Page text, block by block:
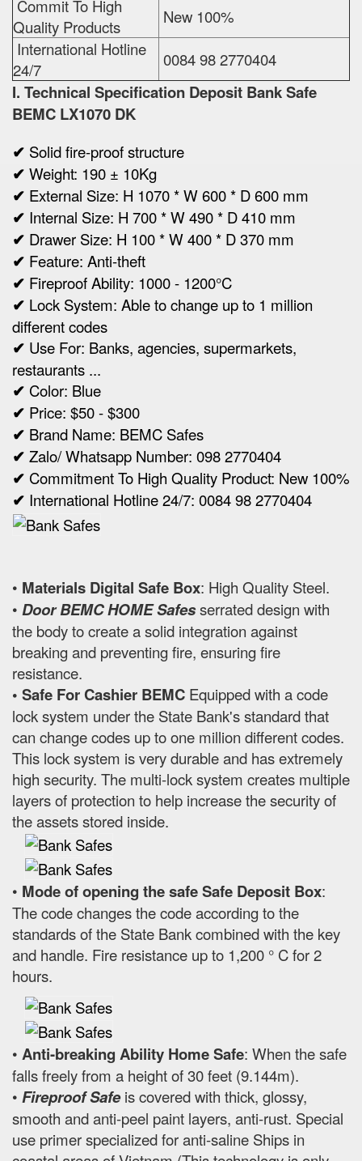
Commit To High
Quality Products
New 100%
International Hotline
24/7
0084 98 2770404
I. Technical Specification Deposit Bank Safe
BEMC LX1070 DK
✔ Solid fire-proof structure
✔ Weight: 190 ± 10Kg
✔ External Size: H 1070 * W 600 * D 600 mm
✔ Internal Size: H 700 * W 490 * D 410 mm
✔ Drawer Size: H 100 * W 400 * D 370 mm
✔ Feature: Anti-theft
✔ Fireproof Ability: 1000 - 1200°C
✔ Lock System: Able to change up to 1 million
different codes
✔ Use For: Banks, agencies, supermarkets,
restaurants ...
✔ Color: Blue
✔ Price: $50 - $300
✔ Brand Name: BEMC Safes
✔ Zalo/ Whatsapp Number: 098 2770404
✔ Commitment To High Quality Product: New 100%
✔ International Hotline 24/7: 0084 98 2770404
• Materials Digital Safe Box: High Quality Steel.
• Door BEMC HOME Safesserrated design with
the body to create a solid integration against
breaking and preventing fire, ensuring fire
resistance.
• Safe For Cashier BEMC Equipped with a code
lock system under the State Bank's standard that
can change codes up to one million different codes.
This lock system is very durable and has extremely
high security. The multi-lock system creates multiple
layers of protection to help increase the security of
the assets stored inside.
• Mode of opening the safe Safe Deposit Box:
The code changes the code according to the
standards of the State Bank combined with the key
and handle. Fire resistance up to 1,200 ° C for 2
hours.
• Anti-breaking Ability Home Safe: When the safe
falls freely from a height of 30 feet (9.144m).
• Fireproof Safeis covered with thick, glossy,
smooth and anti-peel paint layers, anti-rust. Special
use primer specialized for anti-saline Ships in